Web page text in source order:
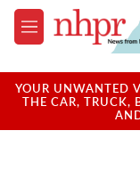
Skip to main content
M
e
u
YOUR UNWANTED
THE CAR, TRUCK,